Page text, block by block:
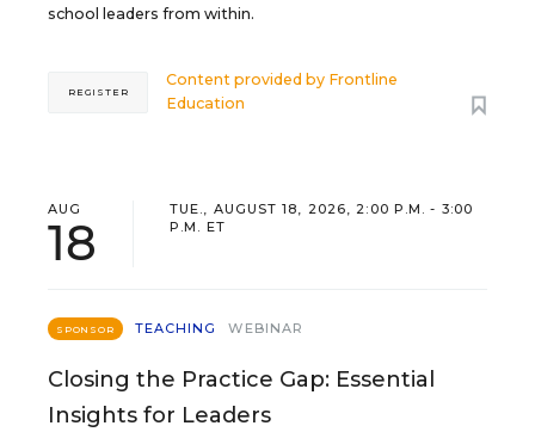
school leaders from within.
Content provided by Frontline
Education
REGISTER
AUG
18
TUE., AUGUST 18, 2026, 2:00 P.M. - 3:00
P.M. ET
SPONSOR TEACHING WEBINAR
Closing the Practice Gap: Essential
Insights for Leaders